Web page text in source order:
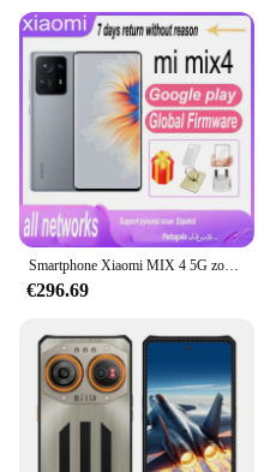
Smartphone Xiaomi MIX 4 5G zoom Firmware global 12g 256g 120w Qualcomm Snapdragon 888Plus teléfono usado
€296.69